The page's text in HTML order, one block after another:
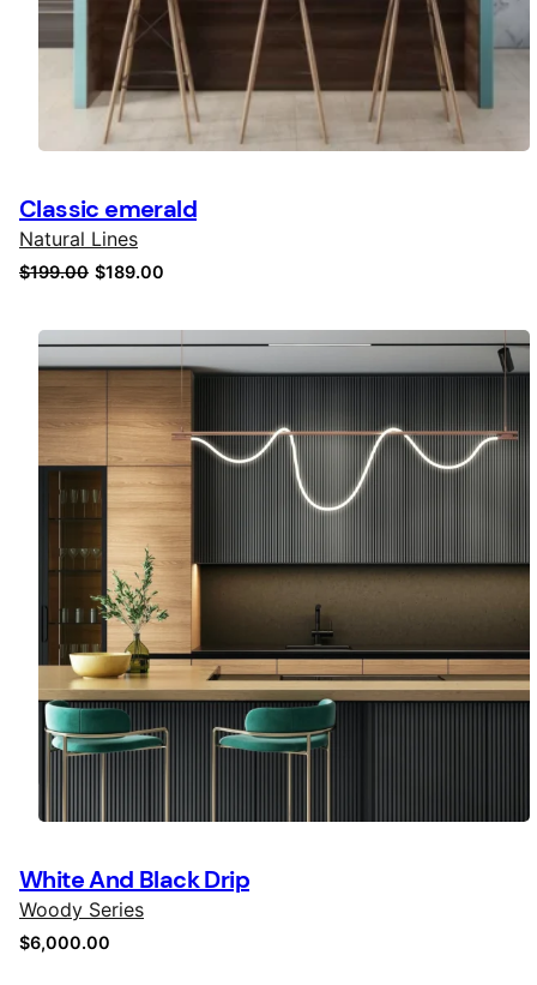
Classic emerald
Natural Lines
$199.00 Original
was:
$199.00.
$189.00
is:
$189.00.
White And Black Drip
Woody Series
$6,000.00